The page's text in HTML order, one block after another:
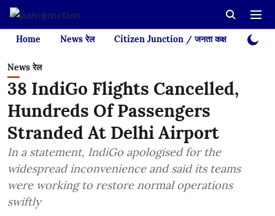
Home News रेल Citizen Junction / जनता कक्ष Videos
News रेल
38 IndiGo Flights Cancelled,
Hundreds Of Passengers
Stranded At Delhi Airport
In a statement, IndiGo apologised for the
widespread inconvenience and said its teams
were working to restore normal operations
swiftly